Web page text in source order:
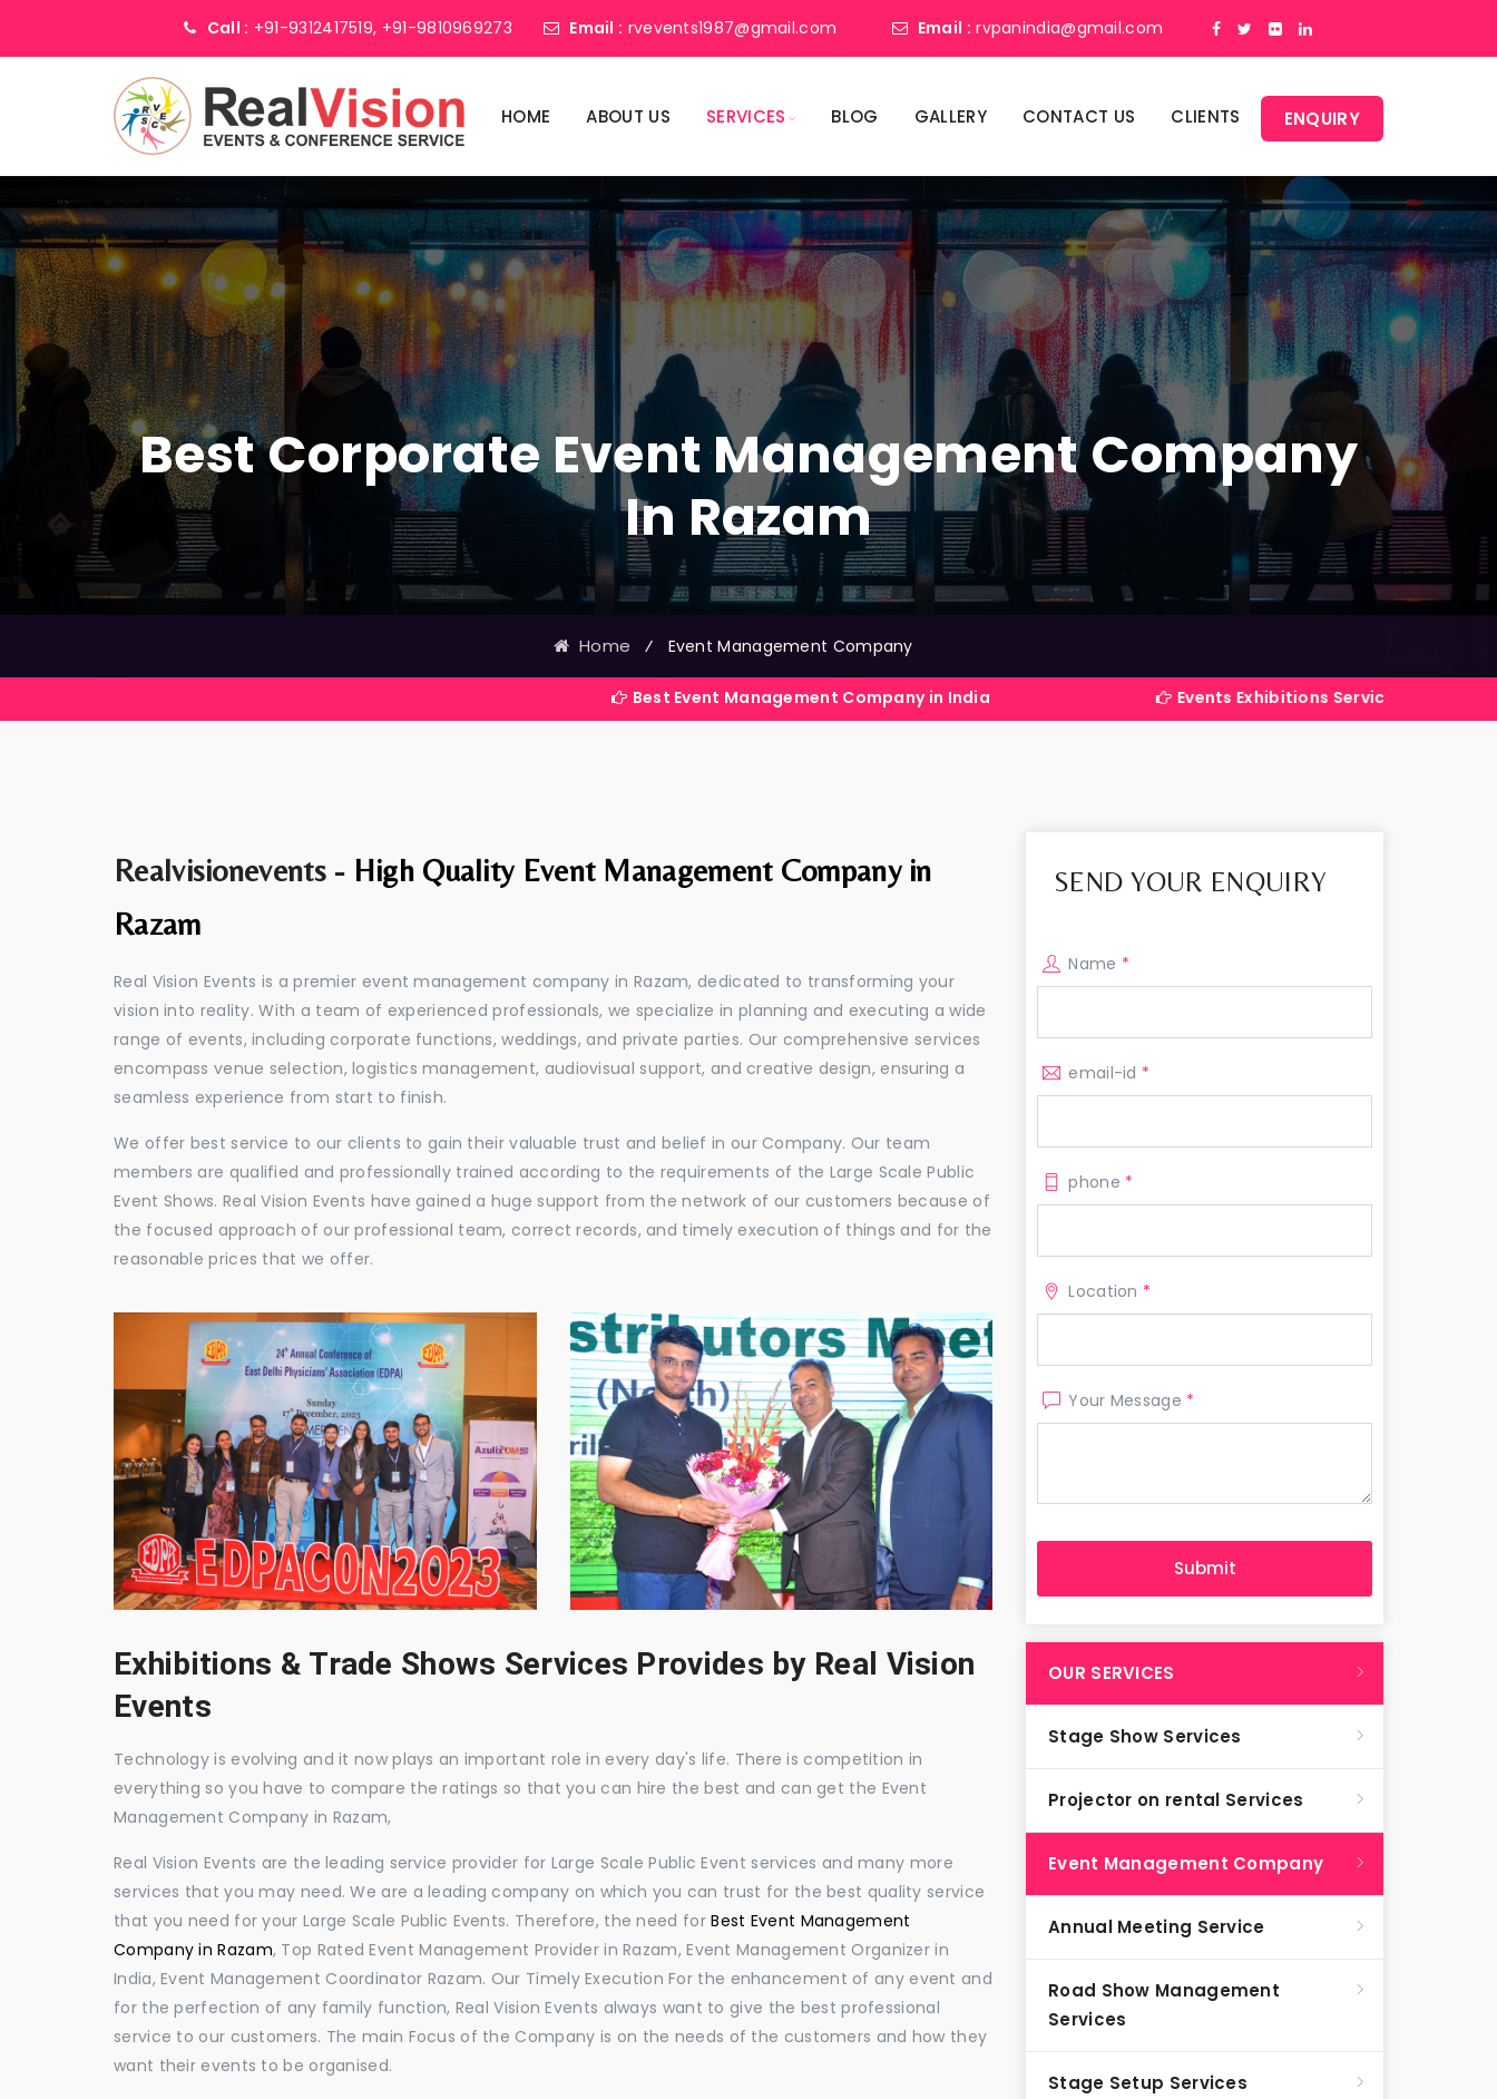
Call : +91-9312417519, +91-9810969273 Email : rvevents1987@gmail.com Email : rvpanindia@gmail.com
HOME ABOUT US SERVICES BLOG GALLERY CONTACT US CLIENTS ENQUIRY
Best Corporate Event Management Company
In Razam
Home ⁄ Event Management Company
Best Event Management Company in India Events Exhibitions Services Company in India
Realvisionevents - High Quality Event Management Company in
Razam
Real Vision Events is a premier event management company in Razam, dedicated to transforming your
vision into reality. With a team of experienced professionals, we specialize in planning and executing a wide
range of events, including corporate functions, weddings, and private parties. Our comprehensive services
encompass venue selection, logistics management, audiovisual support, and creative design, ensuring a
seamless experience from start to finish.
We offer best service to our clients to gain their valuable trust and belief in our Company. Our team
members are qualified and professionally trained according to the requirements of the Large Scale Public
Event Shows. Real Vision Events have gained a huge support from the network of our customers because of
the focused approach of our professional team, correct records, and timely execution of things and for the
reasonable prices that we offer.
Exhibitions & Trade Shows Services Provides by Real Vision
Events
Technology is evolving and it now plays an important role in every day's life. There is competition in
everything so you have to compare the ratings so that you can hire the best and can get the Event
Management Company in Razam,
Real Vision Events are the leading service provider for Large Scale Public Event services and many more
services that you may need. We are a leading company on which you can trust for the best quality service
that you need for your Large Scale Public Events. Therefore, the need forBest Event Management
Company in Razam, Top Rated Event Management Provider in Razam, Event Management Organizer in
India, Event Management Coordinator Razam. Our Timely Execution For the enhancement of any event and
for the perfection of any family function, Real Vision Events always want to give the best professional
service to our customers. The main Focus of the Company is on the needs of the customers and how they
want their events to be organised.
SEND YOUR ENQUIRY
Name *
email-id *
phone *
Location *
Your Message *
OUR SERVICES
Stage Show Services
Projector on rental Services
Event Management Company
Annual Meeting Service
Road Show Management
Services
Stage Setup Services